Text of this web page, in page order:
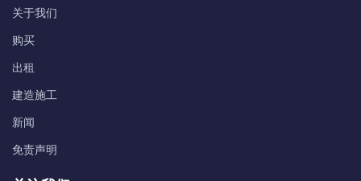
关于我们
购买
出租
建造施工
新闻
免责声明